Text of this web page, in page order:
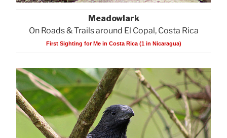
Meadowlark
On Roads & Trails around El Copal, Costa Rica
First Sighting for Me in Costa Rica (1 in Nicaragua)